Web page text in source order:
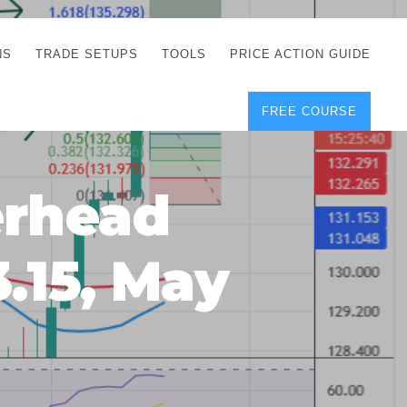
TRADE SETUPS TOOLS
CORRECT FREE
DEMO CHARTS
FOREX JOURNAL
DOWNLOAD
FOREX DEMO
ACCOUNTS
PRICE ACTION GUIDE
FREE COURSE
May